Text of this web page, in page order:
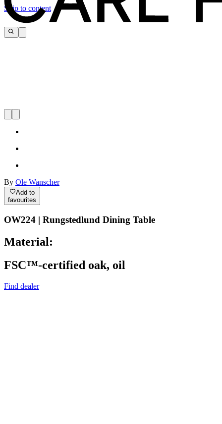
Skip to content
By Ole Wanscher
Add to
favourites
OW224 | Rungstedlund Dining Table
Material:
FSC™-certified oak, oil
Find dealer